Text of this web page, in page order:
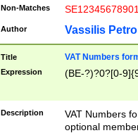
Non-Matches
Author Vassilis
Title VAT Numbers
Expression (BE-?)?0?[0-
Description
VAT Numbers
optional